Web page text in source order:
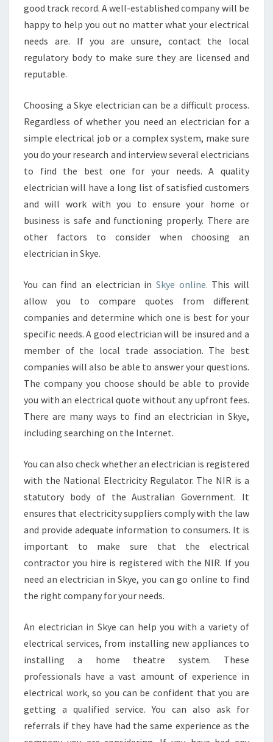
A
N
N
S
L
A
T
I
O
N
S
good track record. A well-established company will be
happy to help you out no matter what your electrical
needs are. If you are unsure, contact the local
regulatory body to make sure they are licensed and
reputable.
Choosing a Skye electrician can be a difficult process.
Regardless of whether you need an electrician for a
simple electrical job or a complex system, make sure
you do your research and interview several electricians
to find the best one for your needs. A quality
electrician will have a long list of satisfied customers
and will work with you to ensure your home or
business is safe and functioning properly. There are
other factors to consider when choosing an
electrician in Skye.
You can find an electrician in Skye online. This will
allow you to compare quotes from different
companies and determine which one is best for your
specific needs. A good electrician will be insured and a
member of the local trade association. The best
companies will also be able to answer your questions.
The company you choose should be able to provide
you with an electrical quote without any upfront fees.
There are many ways to find an electrician in Skye,
including searching on the Internet.
You can also check whether an electrician is registered
with the National Electricity Regulator. The NIR is a
statutory body of the Australian Government. It
ensures that electricity suppliers comply with the law
and provide adequate information to consumers. It is
important to make sure that the electrical
contractor you hire is registered with the NIR. If you
need an electrician in Skye, you can go online to find
the right company for your needs.
An electrician in Skye can help you with a variety of
electrical services, from installing new appliances to
installing a home theatre system. These
professionals have a vast amount of experience in
electrical work, so you can be confident that you are
getting a qualified service. You can also ask for
referrals if they have had the same experience as the